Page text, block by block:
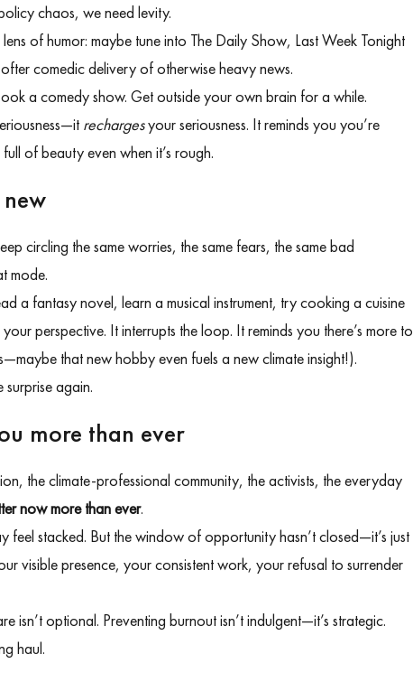
chaos, we need levity.
of humor: maybe tune into The Daily Show, Last Week Tonight
comedic delivery of otherwise heavy news.
a comedy show. Get outside your own brain for a while.
rechargesyour seriousness. It reminds you you’re
of beauty even when it’s rough.
circling the same worries, the same fears, the same bad
mode.
a fantasy novel, learn a musical instrument, try cooking a cuisine
perspective. It interrupts the loop. It reminds you there’s more to
that new hobby even fuels a new climate insight!).
surprise again.
more than ever
the climate-professional community, the activists, the everyday
now more than ever.
feel stacked. But the window of opportunity hasn’t closed—it’s just
visible presence, your consistent work, your refusal to surrender
isn’t optional. Preventing burnout isn’t indulgent—it’s strategic.
haul.